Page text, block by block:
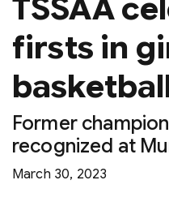
TSSAA
firsts in
Former
recognized at
March 30, 2023